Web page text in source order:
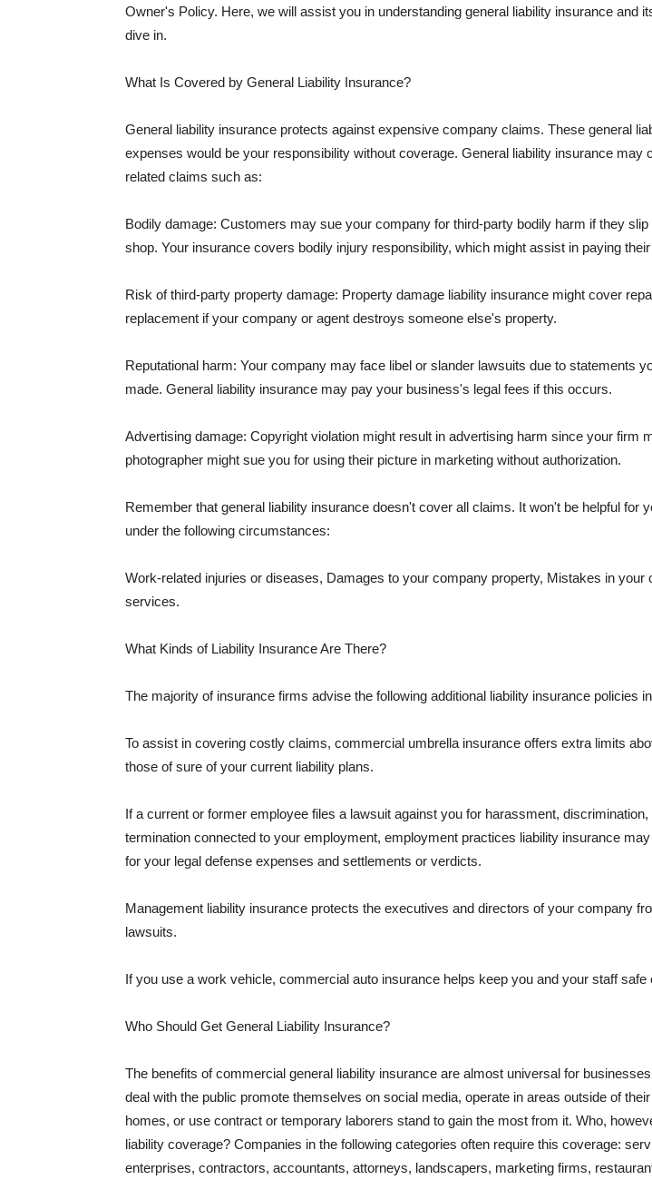
Owner's Policy. Here, we will assist you in understanding general liability insurance and
dive in.
What Is Covered by General Liability Insurance?
General liability insurance protects against expensive company claims. These general
expenses would be your responsibility without coverage. General liability insurance may
related claims such as:
Bodily damage: Customers may sue your company for third-party bodily harm if they slip
shop. Your insurance covers bodily injury responsibility, which might assist in paying
Risk of third-party property damage: Property damage liability insurance might cover
replacement if your company or agent destroys someone else's property.
Reputational harm: Your company may face libel or slander lawsuits due to statements
made. General liability insurance may pay your business's legal fees if this occurs.
Advertising damage: Copyright violation might result in advertising harm since your firm
photographer might sue you for using their picture in marketing without authorization.
Remember that general liability insurance doesn't cover all claims. It won't be helpful for
under the following circumstances:
Work-related injuries or diseases, Damages to your company property, Mistakes in your
services.
What Kinds of Liability Insurance Are There?
The majority of insurance firms advise the following additional liability insurance policies
To assist in covering costly claims, commercial umbrella insurance offers extra limits
those of sure of your current liability plans.
If a current or former employee files a lawsuit against you for harassment, discrimination,
termination connected to your employment, employment practices liability insurance
for your legal defense expenses and settlements or verdicts.
Management liability insurance protects the executives and directors of your company
lawsuits.
If you use a work vehicle, commercial auto insurance helps keep you and your staff safe
Who Should Get General Liability Insurance?
The benefits of commercial general liability insurance are almost universal for
deal with the public promote themselves on social media, operate in areas outside of
homes, or use contract or temporary laborers stand to gain the most from it. Who,
liability coverage? Companies in the following categories often require this coverage:
enterprises, contractors, accountants, attorneys, landscapers, marketing firms,